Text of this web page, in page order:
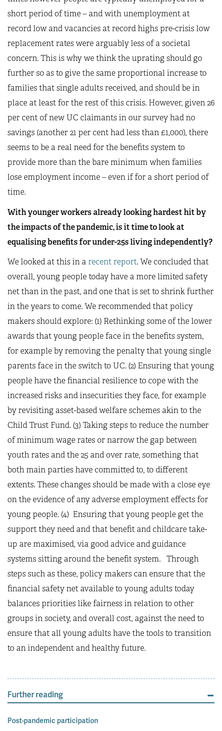
short period of time – and with unemployment at
record low and vacancies at record highs pre-crisis low
replacement rates were arguably less of a societal
concern. This is why we think the uprating should go
further so as to give the same proportional increase to
families that single adults received, and should be in
place at least for the rest of this crisis. However, given 26
per cent of new UC claimants in our survey had no
savings (another 21 per cent had less than £1,000), there
seems to be a real need for the benefits system to
provide more than the bare minimum when families
lose employment income – even if for a short period of
time.
With younger workers already looking hardest hit by
the impacts of the pandemic, is it time to look at
equalising benefits for under-25s living independently?
We looked at this in arecent report. We concluded that
overall, young people today have a more limited safety
net than in the past, and one that is set to shrink further
in the years to come. We recommended that policy
makers should explore: (1) Rethinking some of the lower
awards that young people face in the benefits system,
for example by removing the penalty that young single
parents face in the switch to UC. (2) Ensuring that young
people have the financial resilience to cope with the
increased risks and insecurities they face, for example
by revisiting asset-based welfare schemes akin to the
Child Trust Fund. (3) Taking steps to reduce the number
of minimum wage rates or narrow the gap between
youth rates and the 25 and over rate, something that
both main parties have committed to, to different
extents. These changes should be made with a close eye
on the evidence of any adverse employment effects for
young people. (4) Ensuring that young people get the
support they need and that benefit and childcare take-
up are maximised, via good advice and guidance
systems sitting around the benefit system. Through
steps such as these, policy makers can ensure that the
financial safety net available to young adults today
balances priorities like fairness in relation to other
groups in society, and overall cost, against the need to
ensure that all young adults have the tools to transition
to an independent and healthy future.
Further reading
Post-pandemic participation